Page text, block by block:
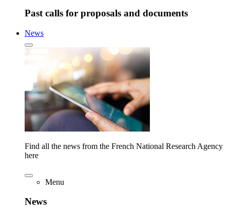
Past calls for proposals and documents
News
Find all the news from the French National Research Agency
here
Menu
News